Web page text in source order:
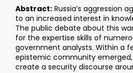
Abstract: Russia’s aggression
to an increased interest in
The public debate about this
for the expertise skills of
government analysts. Within a
epistemic community
create a security discourse